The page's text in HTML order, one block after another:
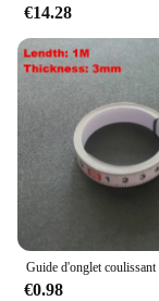
€14.28
€0.98